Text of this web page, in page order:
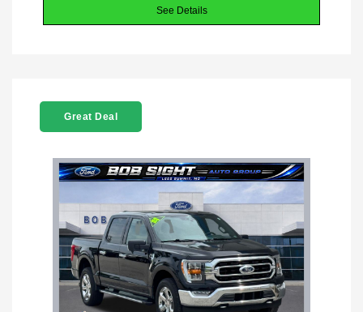
See Details
Great Deal